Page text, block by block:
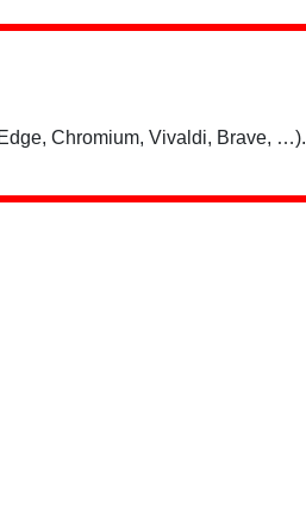
Chromium, Vivaldi, Brave, …).